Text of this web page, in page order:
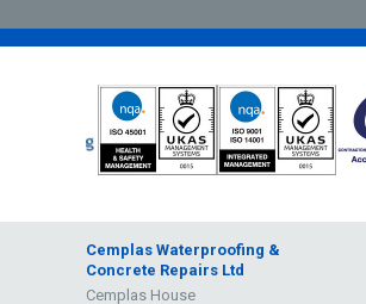
Cemplas Waterproofing &
Concrete Repairs Ltd
Cemplas House